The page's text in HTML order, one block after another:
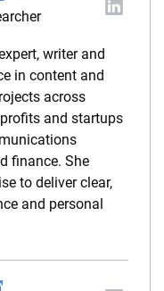
writer and
in content and
across
and startups
finance. She
to deliver clear,
and personal